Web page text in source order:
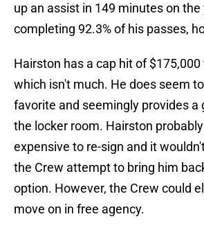
up an assist in 149 minutes on the
completing 92.3% of his passes,
Hairston has a cap hit of $175,000
which isn't much. He does seem
favorite and seemingly provides a
the locker room. Hairston
expensive to re-sign and it
the Crew attempt to bring him
option. However, the Crew could
move on in free agency.